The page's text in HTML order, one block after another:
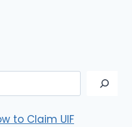
to Claim UIF